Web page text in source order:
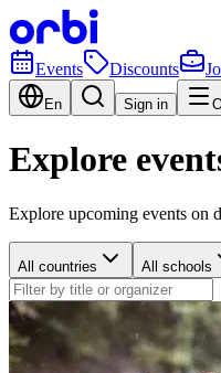
Events Discounts
En Sign in
Explore
Explore upcoming events on
All countries All schools